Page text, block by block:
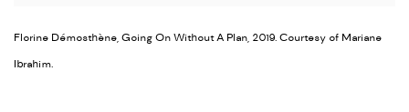
Florine Démosthène, Going On Without A Plan, 2019. Courtesy of Mariane
Ibrahim.